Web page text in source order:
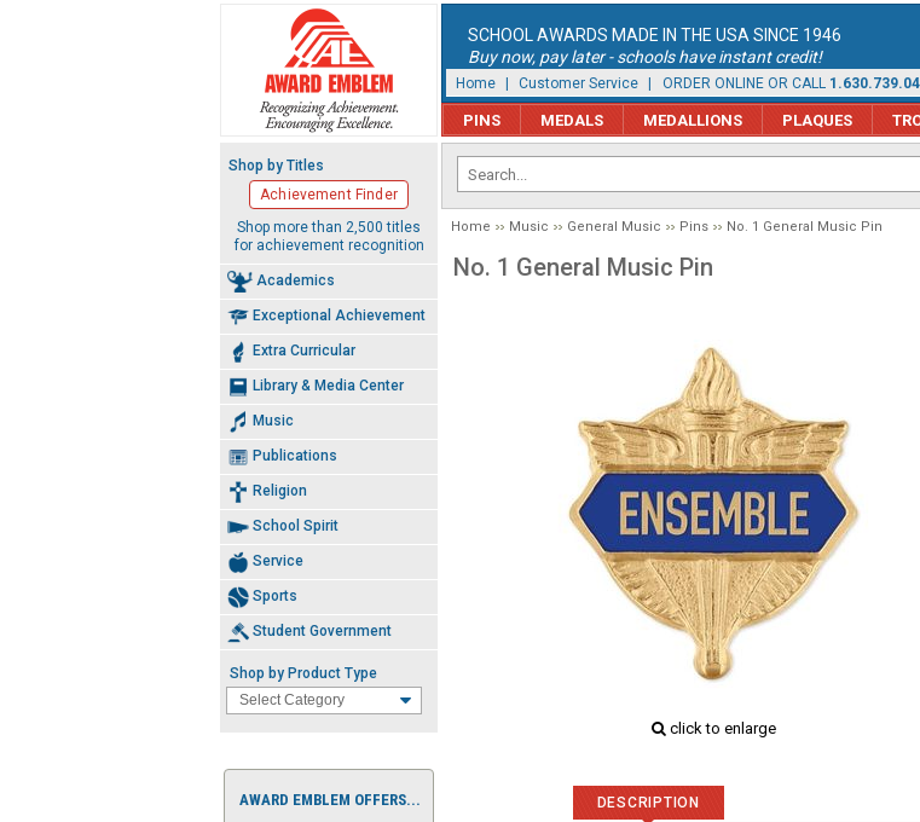
SCHOOL AWARDS MADE IN THE USA SINCE 1946
Buy now, pay later - schools have instant credit!
Home Customer Service | ORDER ONLINE OR CALL
PINS MEDALS MEDALLIONS PLAQUES
Home Music General Music Pins No. 1 General Music Pin
No. 1 General Music Pin
click to enlarge
DESCRIPTION
Shop by Titles
Achievement Finder
Shop more than 2,500 titles
for achievement recognition
Academics
Exceptional Achievement
Extra Curricular
Library & Media Center
Music
Publications
Religion
School Spirit
Service
Sports
Student Government
Shop by Product Type
AWARD EMBLEM OFFERS...